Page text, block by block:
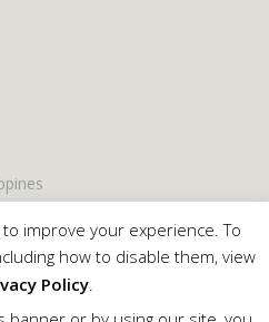
improve your experience. To
how to disable them, view
Policy.